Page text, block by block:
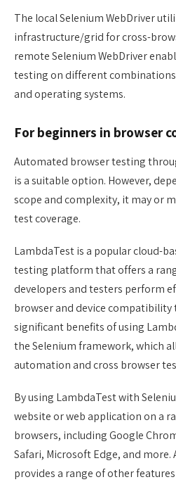
The local Selenium WebDriver
infrastructure/grid for cross-
remote Selenium WebDriver
testing on different combinations
and operating systems.
For beginners in browser
Automated browser testing
is a suitable option. However,
scope and complexity, it may or
test coverage.
LambdaTest is a popular cloud-
testing platform that offers a
developers and testers perform
browser and device
significant benefits of using
the Selenium framework, which
automation and cross browser
By using LambdaTest with
website or web application on a
browsers, including Google
Safari, Microsoft Edge, and
provides a range of other